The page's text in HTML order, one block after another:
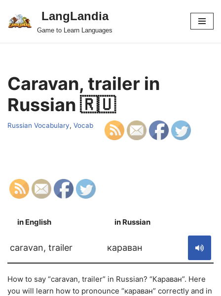
Skip
LangLandia
Game to Learn Languages
Caravan, trailer in
Russian 🇷🇺
Russian Vocabulary, Vocab
in English in Russian
caravan, trailer караван
How to say “caravan, trailer” in Russian? “Караван”. Here
you will learn how to pronounce “караван” correctly and in